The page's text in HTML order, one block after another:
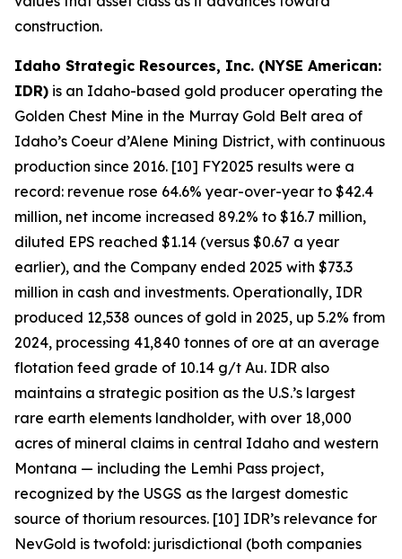
construction.
Idaho Strategic Resources, Inc. (NYSE American:
IDR) is an Idaho-based gold producer operating the
Golden Chest Mine in the Murray Gold Belt area of
Idaho’s Coeur d’Alene Mining District, with continuous
production since 2016. [10] FY2025 results were a
record: revenue rose 64.6% year-over-year to $42.4
million, net income increased 89.2% to $16.7 million,
diluted EPS reached $1.14 (versus $0.67 a year
earlier), and the Company ended 2025 with $73.3
million in cash and investments. Operationally, IDR
produced 12,538 ounces of gold in 2025, up 5.2% from
2024, processing 41,840 tonnes of ore at an average
flotation feed grade of 10.14 g/t Au. IDR also
maintains a strategic position as the U.S.’s largest
rare earth elements landholder, with over 18,000
acres of mineral claims in central Idaho and western
Montana — including the Lemhi Pass project,
recognized by the USGS as the largest domestic
source of thorium resources. [10] IDR’s relevance for
NevGold is twofold: jurisdictional (both companies